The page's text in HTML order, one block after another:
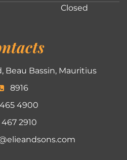
Closed
Beau Bassin, Mauritius
8916
465 4900
467 2910